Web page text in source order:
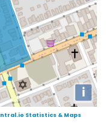
i
Statistics & Maps